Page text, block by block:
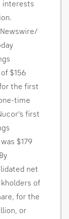
interests
.
$156
the first
time
first
$179
net
of
for the
, or